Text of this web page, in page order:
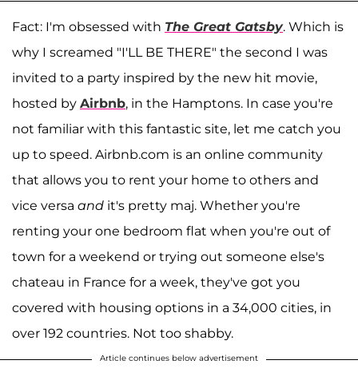
Fact: I'm obsessed with The Great Gatsby. Which is
why I screamed "I'LL BE THERE" the second I was
invited to a party inspired by the new hit movie,
hosted by Airbnb, in the Hamptons. In case you're
not familiar with this fantastic site, let me catch you
up to speed. Airbnb.com is an online community
that allows you to rent your home to others and
vice versa and it's pretty maj. Whether you're
renting your one bedroom flat when you're out of
town for a weekend or trying out someone else's
chateau in France for a week, they've got you
covered with housing options in a 34,000 cities, in
over 192 countries. Not too shabby.
Article continues below advertisement